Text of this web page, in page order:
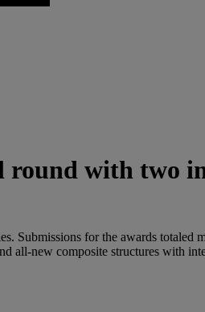
round with two
Submissions for the awards totaled
new composite structures with